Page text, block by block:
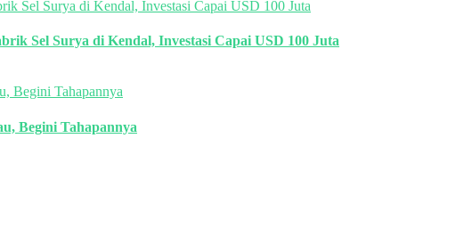
Sel Surya di Kendal, Investasi Capai USD 100 Juta
Begini Tahapannya